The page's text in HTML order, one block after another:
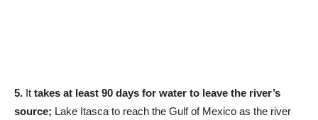
5. It takes at least 90 days for water to leave the river’s
source; Lake Itasca to reach the Gulf of Mexico as the river